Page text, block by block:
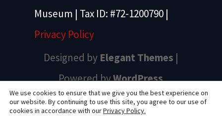
Museum | Tax ID: #72-1200790 |
Privacy Policy
Designed by Elegant Themes |
Powered byWordPress
We use cookies to ensure that we give you the best experience on
our website. By continuing to use this site, you agree to our use of
cookies in accordance with ourPrivacy Policy.